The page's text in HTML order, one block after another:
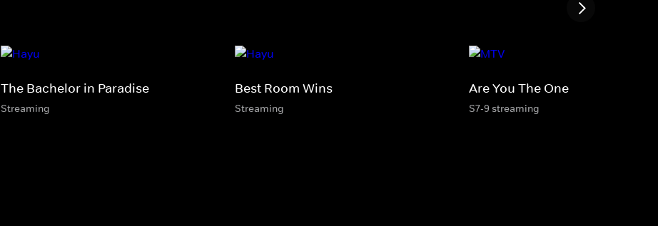
The Bachelor in Paradise
Streaming
Best Room Wins
Streaming
Are You The One
S7-9 streaming